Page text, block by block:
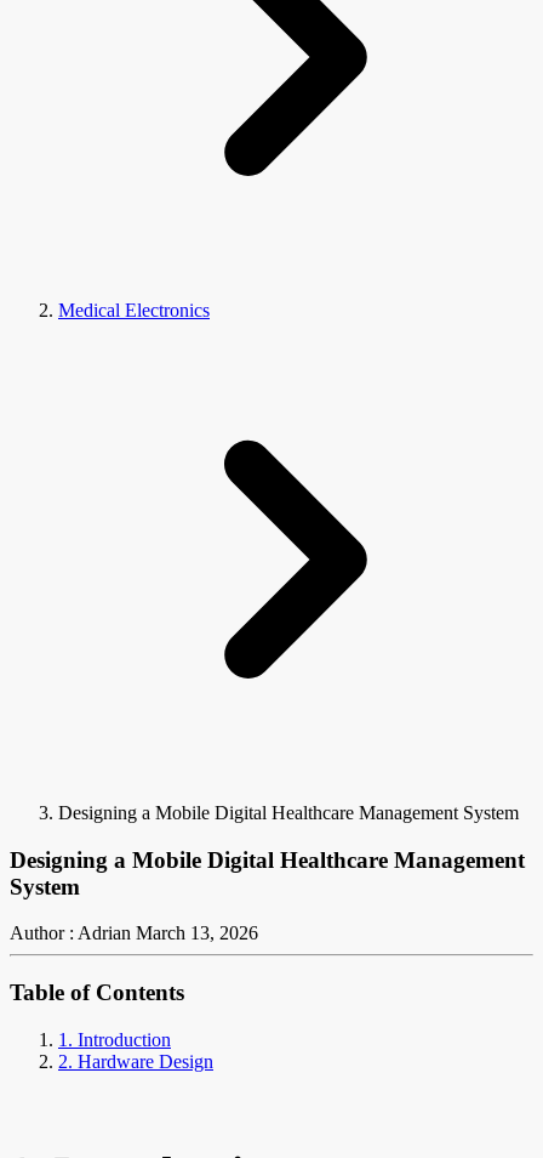
Medical Electronics
Designing a Mobile Digital Healthcare Management System
Designing a Mobile Digital Healthcare Management
System
Author : Adrian March 13, 2026
Table of Contents
1. Introduction
2. Hardware Design